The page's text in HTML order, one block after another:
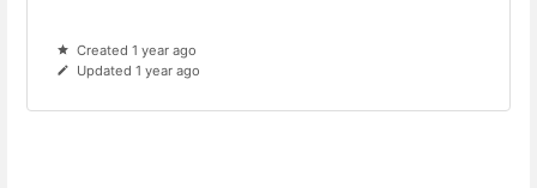
Created 1 year ago
Updated 1 year ago